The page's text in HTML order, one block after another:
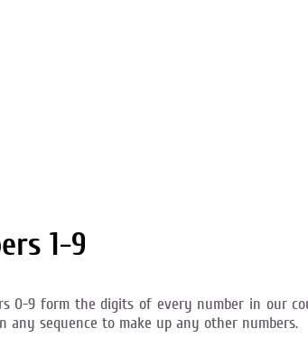
1-9
0-9 form the digits of every number in our
any sequence to make up any other numbers.